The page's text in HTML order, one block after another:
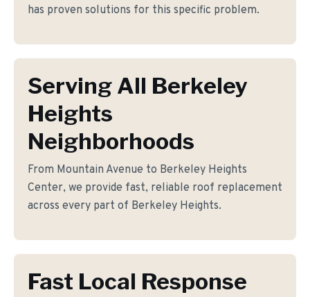
has proven solutions for this specific problem.
Serving All Berkeley
Heights
Neighborhoods
From Mountain Avenue to Berkeley Heights
Center, we provide fast, reliable roof replacement
across every part of Berkeley Heights.
Fast Local Response